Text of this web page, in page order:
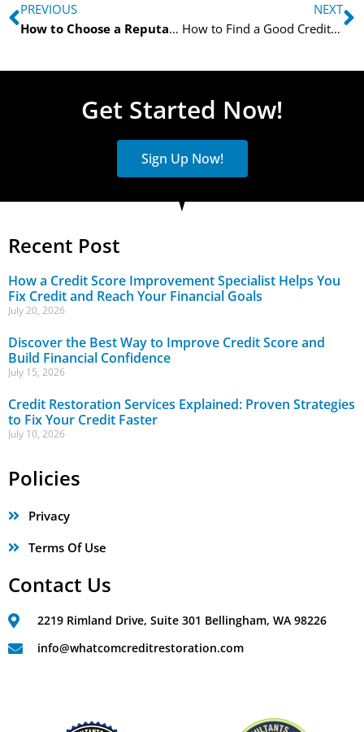
PREVIOUS
How to Choose a Reputable Credit Score Improvement Specialist
NEXT
How to Find a Good Credit Restoration Specialist
Get Started Now!
Sign Up Now!
Recent Post
How a Credit Score Improvement Specialist Helps You
Fix Credit and Reach Your Financial Goals
July 20, 2026
Discover the Best Way to Improve Credit Score and
Build Financial Confidence
July 15, 2026
Credit Restoration Services Explained: Proven Strategies
to Fix Your Credit Faster
July 10, 2026
Policies
Privacy
Terms Of Use
Contact Us
2219 Rimland Drive, Suite 301 Bellingham, WA 98226
info@whatcomcreditrestoration.com